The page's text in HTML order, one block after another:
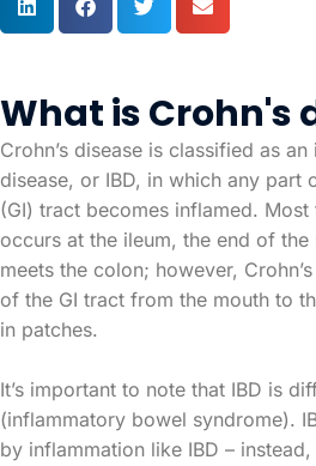
What is Crohn's
Crohn’s disease is classified as
disease, or IBD, in which any part
(GI) tract becomes inflamed.
occurs at the ileum, the end of
meets the colon; however,
of the GI tract from the mouth to
in patches.
It’s important to note that IBD is
(inflammatory bowel syndrome).
by inflammation like IBD –